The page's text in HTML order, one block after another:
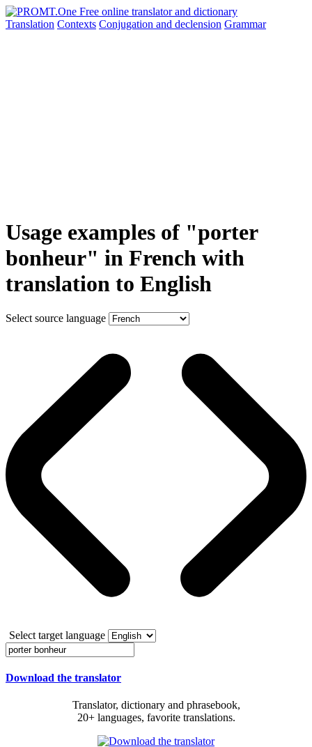
Translation Contexts Conjugation and declension Grammar
Usage examples of "porter
bonheur" in French with
translation to English
Select source language
Select target language
Download the translator
Translator, dictionary and phrasebook,
20+ languages, favorite translations.